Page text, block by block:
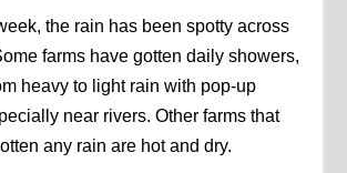
the rain has been spotty across
farms have gotten daily showers,
heavy to light rain with pop-up
near rivers. Other farms that
any rain are hot and dry.